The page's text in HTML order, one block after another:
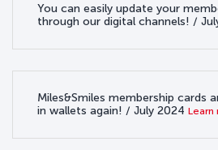
You can easily update your
through our digital channels! /
Miles&Smiles membership cards
in wallets again! / July 2024 Learn